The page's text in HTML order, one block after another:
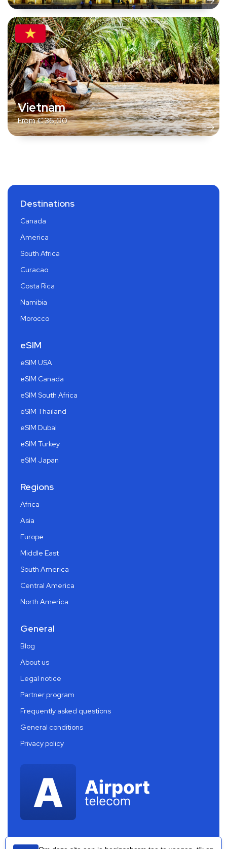
Vietnam
From€36,00
Destinations
Canada
America
South Africa
Curacao
Costa Rica
Namibia
Morocco
eSIM
eSIM USA
eSIM Canada
eSIM South Africa
eSIM Thailand
eSIM Dubai
eSIM Turkey
eSIM Japan
Regions
Africa
Asia
Europe
Middle East
South America
Central America
North America
General
Blog
About us
Legal notice
Partner program
Frequently asked questions
General conditions
Privacy policy